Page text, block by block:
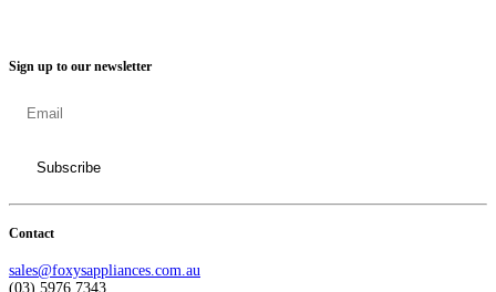
Sign up to our newsletter
Contact
sales@foxysappliances.com.au
(03) 5976 7343